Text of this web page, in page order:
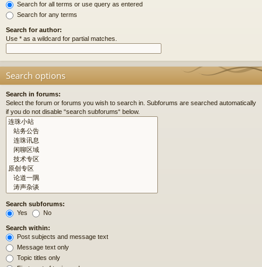
Search for all terms or use query as entered
Search for any terms
Search for author:
Use * as a wildcard for partial matches.
Search options
Search in forums:
Select the forum or forums you wish to search in. Subforums are searched automatically
if you do not disable “search subforums“ below.
Search subforums:
Yes
No
Search within:
Post subjects and message text
Message text only
Topic titles only